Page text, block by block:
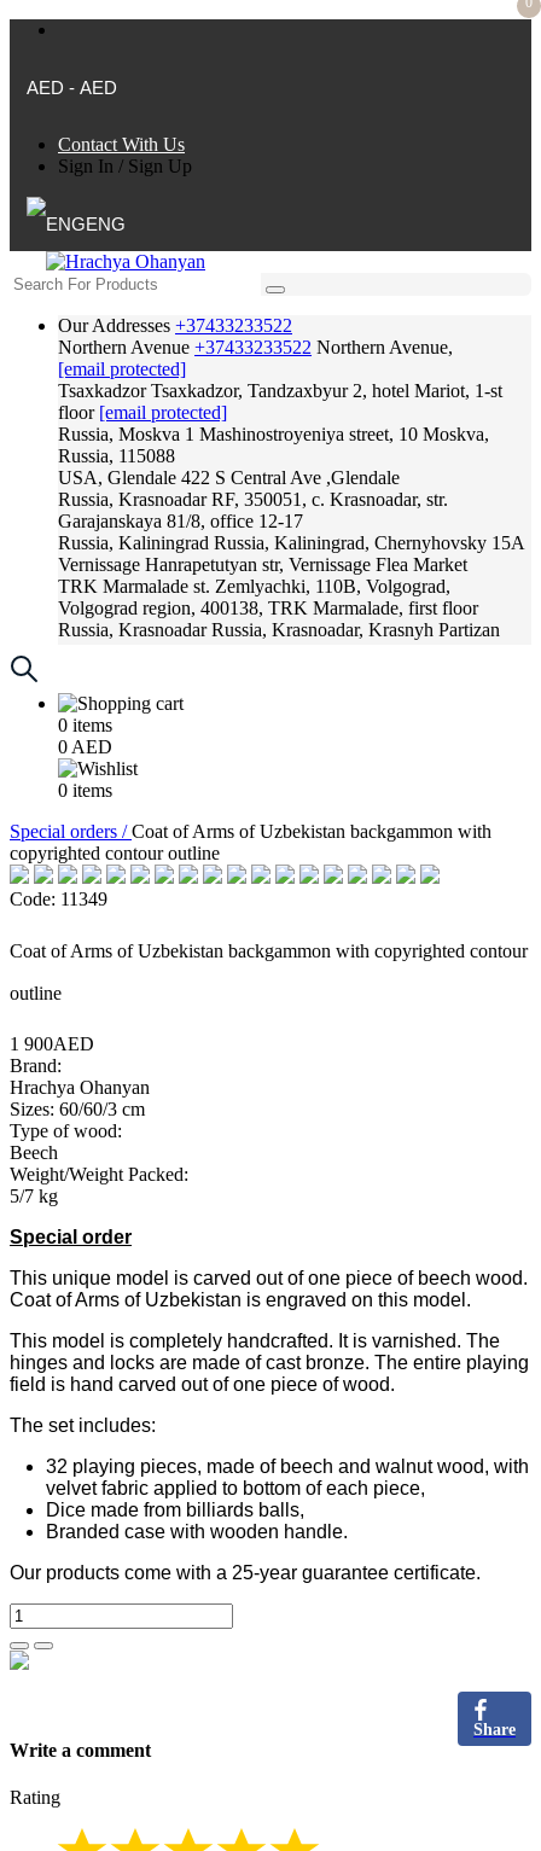
AED - AED
Contact With Us
Sign In / Sign Up
ENG
Our Addresses +37433233522
Northern Avenue +37433233522 Northern Avenue,
[email protected]
Tsaxkadzor Tsaxkadzor, Tandzaxbyur 2, hotel Mariot, 1-st
floor [email protected]
Russia, Moskva 1 Mashinostroyeniya street, 10 Moskva,
Russia, 115088
USA, Glendale 422 S Central Ave ,Glendale
Russia, Krasnoadar RF, 350051, c. Krasnoadar, str.
Garajanskaya 81/8, office 12-17
Russia, Kaliningrad Russia, Kaliningrad, Chernyhovsky 15A
Vernissage Hanrapetutyan str, Vernissage Flea Market
TRK Marmalade st. Zemlyachki, 110B, Volgograd,
Volgograd region, 400138, TRK Marmalade, first floor
Russia, Krasnoadar Russia, Krasnoadar, Krasnyh Partizan
0 items
0 AED
0 items
Special orders /Coat of Arms of Uzbekistan backgammon with
copyrighted contour outline
Code: 11349
Coat of Arms of Uzbekistan backgammon with copyrighted contour
outline
1 900AED
Brand:
Hrachya Ohanyan
Sizes: 60/60/3 cm
Type of wood:
Beech
Weight/Weight Packed:
5/7 kg
Special order
This unique model is carved out of one piece of beech wood.
Coat of Arms of Uzbekistan is engraved on this model.
This model is completely handcrafted. It is varnished. The
hinges and locks are made of cast bronze. The entire playing
field is hand carved out of one piece of wood.
The set includes:
32 playing pieces, made of beech and walnut wood, with
velvet fabric applied to bottom of each piece,
Dice made from billiards balls,
Branded case with wooden handle.
Our products come with a 25-year guarantee certificate.
Share
Write a comment
Rating